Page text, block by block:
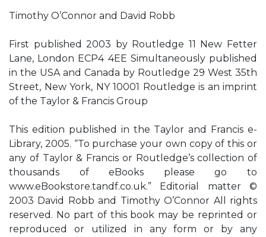
Timothy O’Connor and David Robb
First published 2003 by Routledge 11 New Fetter
Lane, London ECP4 4EE Simultaneously published
in the USA and Canada by Routledge 29 West 35th
Street, New York, NY 10001 Routledge is an imprint
of the Taylor & Francis Group
This edition published in the Taylor and Francis e-
Library, 2005. “To purchase your own copy of this or
any of Taylor & Francis or Routledge’s collection of
thousands of eBooks please go to
www.eBookstore.tandf.co.uk.” Editorial matter ©
2003 David Robb and Timothy O’Connor All rights
reserved. No part of this book may be reprinted or
reproduced or utilized in any form or by any